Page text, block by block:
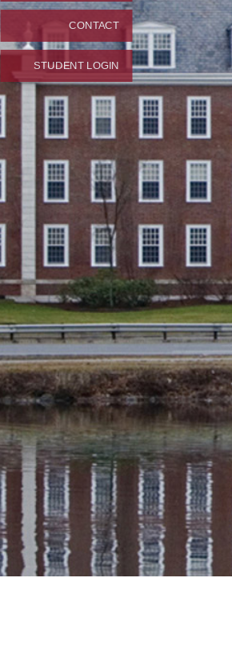
CONTACT
STUDENT LOGIN